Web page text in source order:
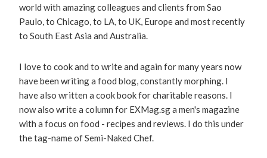
world with amazing colleagues and clients from Sao
Paulo, to Chicago, to LA, to UK, Europe and most recently
to South East Asia and Australia.
I love to cook and to write and again for many years now
have been writing a food blog, constantly morphing. I
have also written a cook book for charitable reasons. I
now also write a column for EXMag.sg a men's magazine
with a focus on food - recipes and reviews. I do this under
the tag-name of Semi-Naked Chef.